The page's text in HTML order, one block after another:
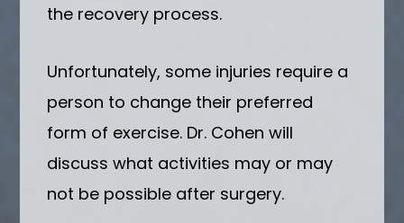
the recovery process.
Unfortunately, some injuries require a
person to change their preferred
form of exercise. Dr. Cohen will
discuss what activities may or may
not be possible after surgery.